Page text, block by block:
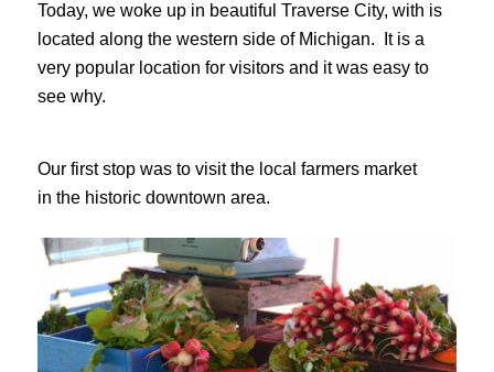
Today, we woke up in beautiful Traverse City, with is
located along the western side of Michigan. It is a
very popular location for visitors and it was easy to
see why.
Our first stop was to visit the local farmers market
in the historic downtown area.